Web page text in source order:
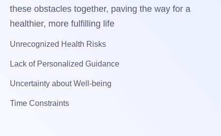
these obstacles together, paving the way for a
healthier, more fulfilling life
Unrecognized Health Risks
Lack of Personalized Guidance
Uncertainty about Well-being
Time Constraints